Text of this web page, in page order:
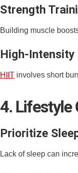
Strength
Building muscle
High-Intensity
HIIT involves short
4. Lifestyle
Prioritize
Lack of sleep can